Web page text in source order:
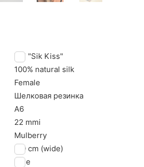
TM "Sik Kiss"
100% natural silk
Female
Шелковая резинка
A6
22 mmi
Mulberry
3.0 cm (wide)
Blue